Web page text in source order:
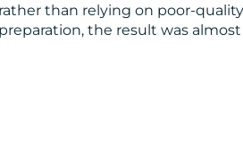
than relying on poor-
the result was